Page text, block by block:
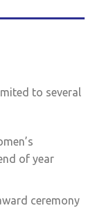
to several
of year
ceremony